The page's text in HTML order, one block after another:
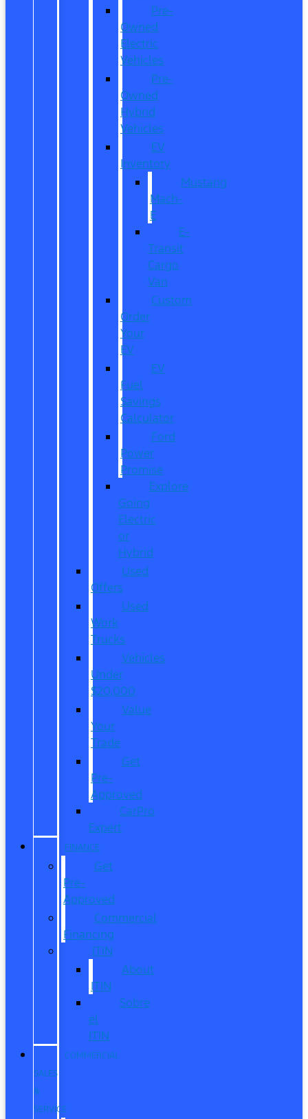
Pre-
Owned
Electric
Vehicles
Pre-
Owned
Hybrid
Vehicles
EV
Inventory
Mustang
Mach-
E
E-
Transit
Cargo
Van
Custom
Order
Your
EV
EV
Fuel
Savings
Calculator
Ford
Power
Promise
Explore
Going
Electric
or
Hybrid
Used
Offers
Used
Work
Trucks
Vehicles
Under
$20,000
Value
Your
Trade
Get
Pre-
Approved
CarPro
Expert
FINANCE
Get
Pre-
Approved
Commercial
Financing
ITIN
About
ITIN
Sobre
el
ITIN
COMMERCIAL
SALES
&
SERVICE